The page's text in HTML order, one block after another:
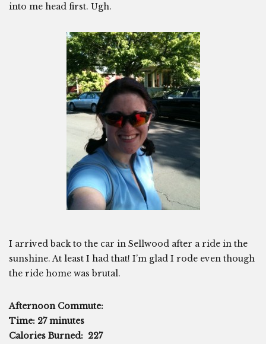
into me head first. Ugh.
I arrived back to the car in Sellwood after a ride in the
sunshine. At least I had that! I’m glad I rode even though
the ride home was brutal.
Afternoon Commute:
Time: 27 minutes
Calories Burned: 227